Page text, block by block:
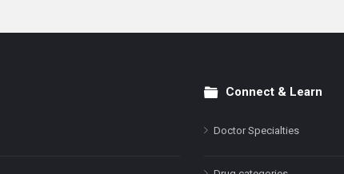
Connect & Learn
Doctor Specialties